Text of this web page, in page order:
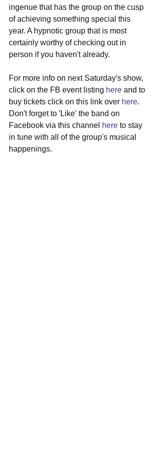
ingenue that has the group on the cusp
of achieving something special this
year. A hypnotic group that is most
certainly worthy of checking out in
person if you haven't already.
For more info on next Saturday's show,
click on the FB event listing here and to
buy tickets click on this link over here.
Don't forget to 'Like' the band on
Facebook via this channel here to stay
in tune with all of the group's musical
happenings.